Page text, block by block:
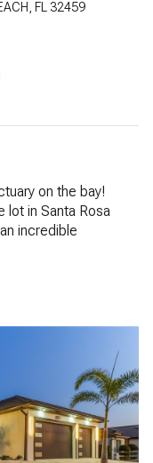
FL 32459
on the bay!
lot in Santa Rosa
incredible